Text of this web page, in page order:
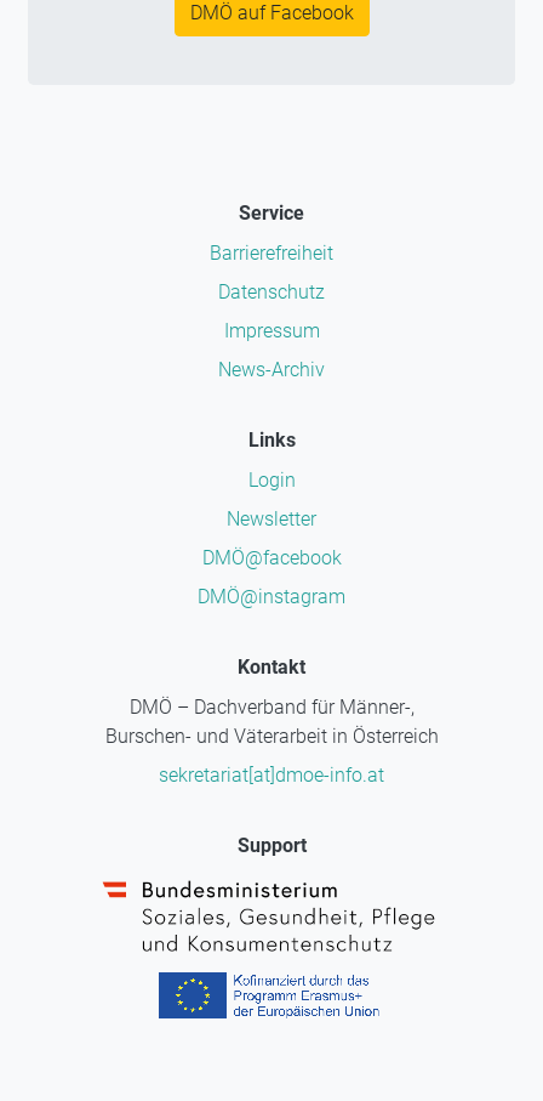
DMÖ auf Facebook
Service
Barrierefreiheit
Datenschutz
Impressum
News-Archiv
Links
Login
Newsletter
DMÖ@facebook
DMÖ@instagram
Kontakt
DMÖ – Dachverband für Männer-,
Burschen- und Väterarbeit in Österreich
sekretariat[at]dmoe-info.at
Support